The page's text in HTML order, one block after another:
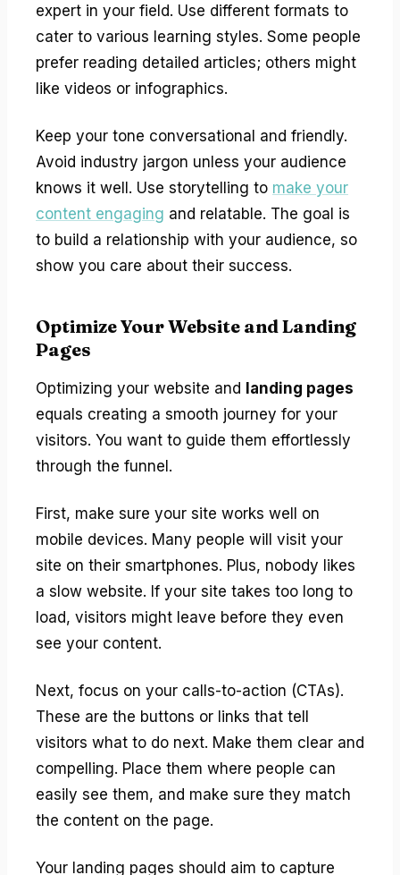
expert in your field. Use different formats to
cater to various learning styles. Some people
prefer reading detailed articles; others might
like videos or infographics.
Keep your tone conversational and friendly.
Avoid industry jargon unless your audience
knows it well. Use storytelling to make your
content engaging and relatable. The goal is
to build a relationship with your audience, so
show you care about their success.
Optimize Your Website and Landing
Pages
Optimizing your website and landing pages
equals creating a smooth journey for your
visitors. You want to guide them effortlessly
through the funnel.
First, make sure your site works well on
mobile devices. Many people will visit your
site on their smartphones. Plus, nobody likes
a slow website. If your site takes too long to
load, visitors might leave before they even
see your content.
Next, focus on your calls-to-action (CTAs).
These are the buttons or links that tell
visitors what to do next. Make them clear and
compelling. Place them where people can
easily see them, and make sure they match
the content on the page.
Your landing pages should aim to capture